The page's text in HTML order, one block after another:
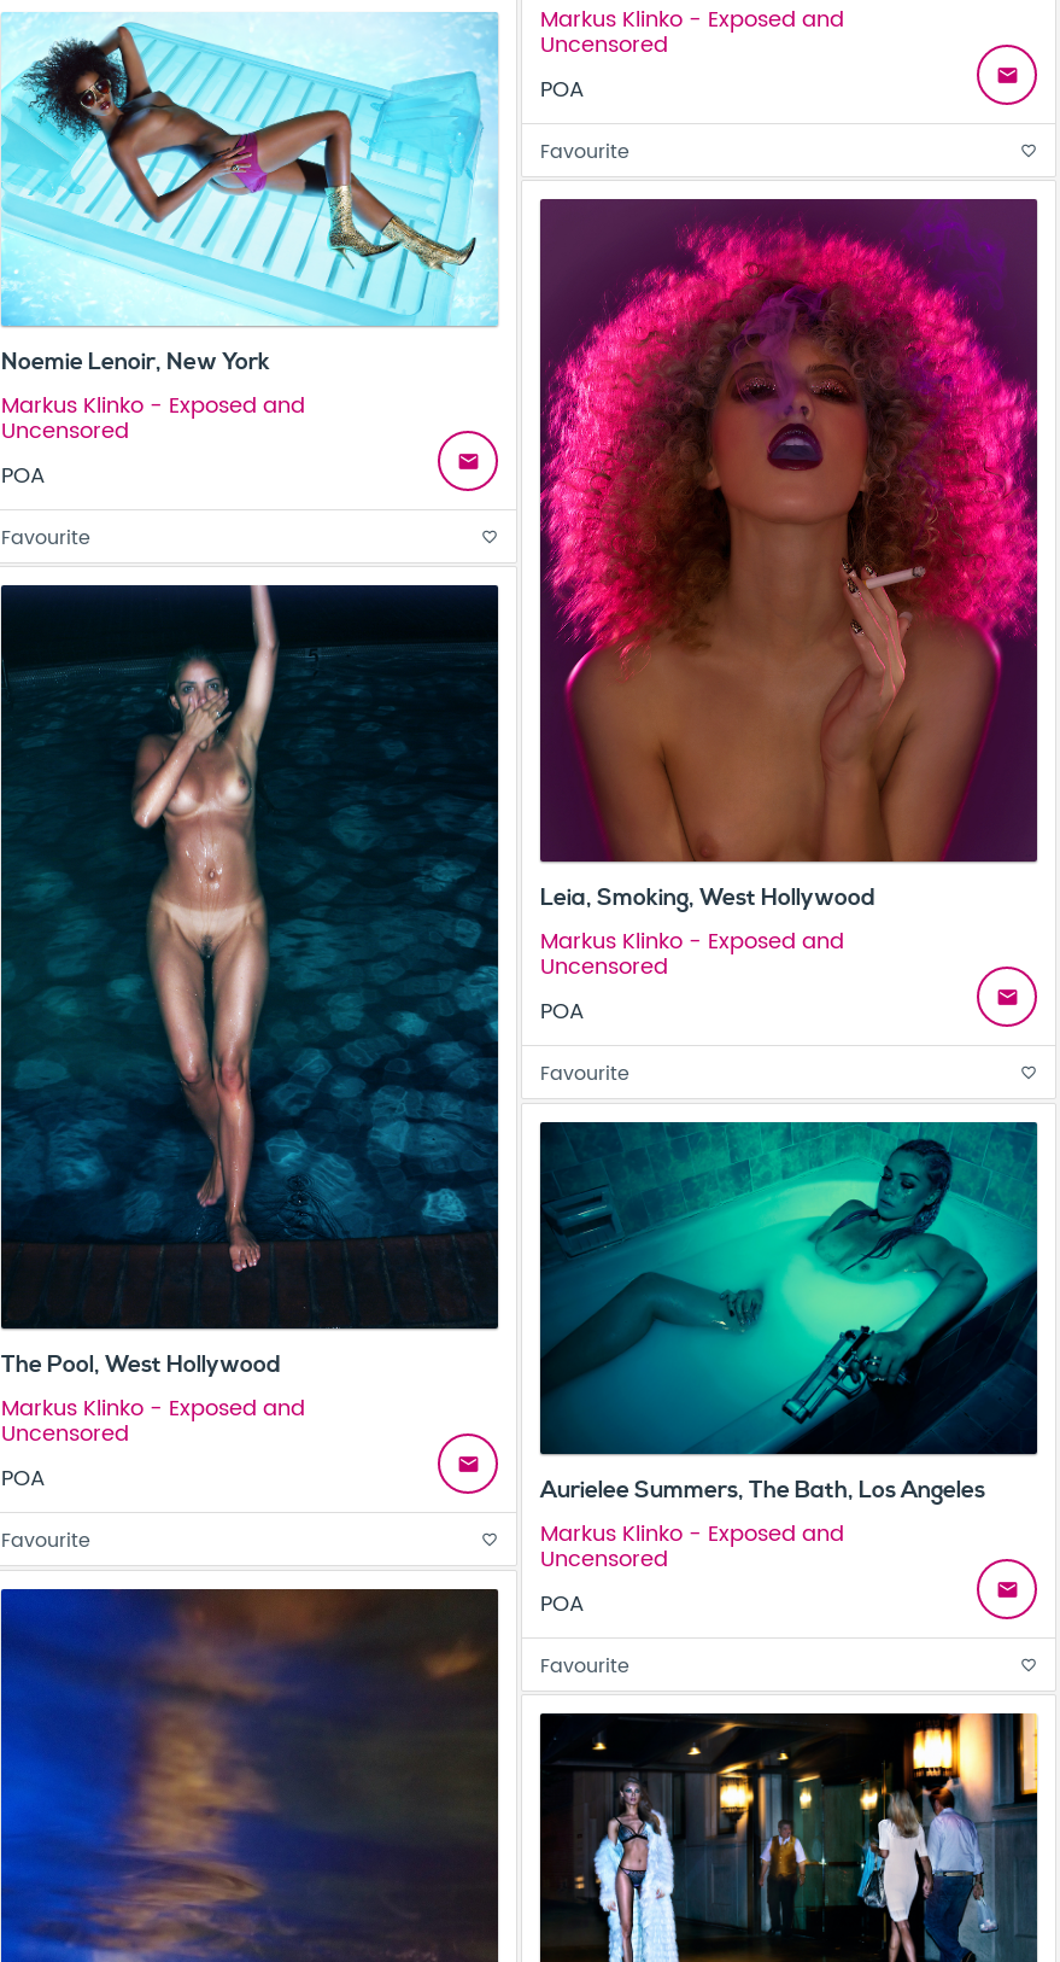
Markus Klinko - Exposed and
Uncensored
POA
email
Favourite favorite_border
Noemie Lenoir, New York
Markus Klinko - Exposed and
Uncensored
POA
email
Favourite favorite_border
Leia, Smoking, West Hollywood
Markus Klinko - Exposed and
Uncensored
POA
email
Favourite favorite_border
The Pool, West Hollywood
Markus Klinko - Exposed and
Uncensored
POA
email
Favourite favorite_border
Aurielee Summers, The Bath, Los Angeles
Markus Klinko - Exposed and
Uncensored
POA
email
Favourite favorite_border